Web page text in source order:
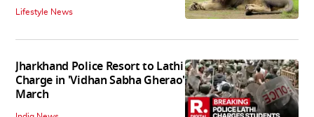
Lifestyle News
Jharkhand Police Resort to Lathi
Charge in 'Vidhan Sabha Gherao'
March